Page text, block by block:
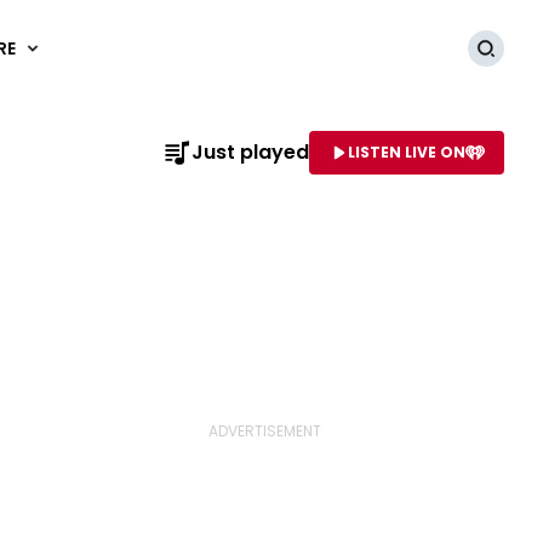
OF STATION
Just played LISTEN LIVE ON